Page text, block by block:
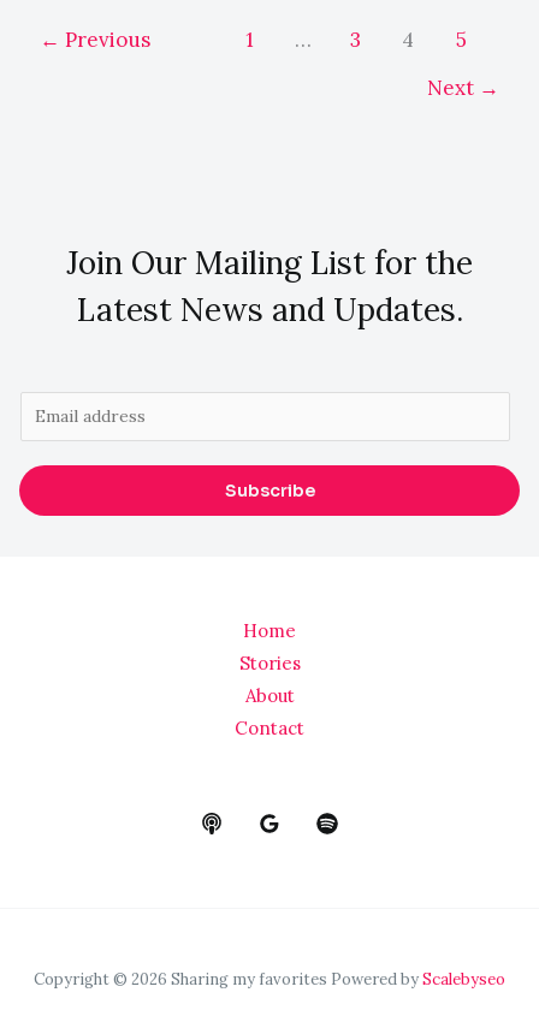
← Previous 1 … 3 4
5
Next →
Join Our Mailing List for the
Latest News and Updates.
m
a
i
Subscribe
Home
Stories
About
Contact
Copyright © 2026 Sharing my favorites Powered byScalebyseo